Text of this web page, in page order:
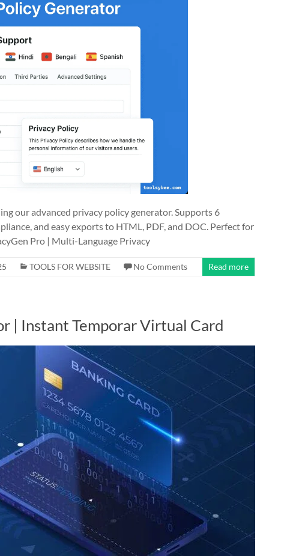
our advanced privacy policy generator. Supports 6
and easy exports to HTML, PDF, and DOC. Perfect for
Pro | Multi-Language Privacy
TOOLS FOR WEBSITE No Comments Read more
| Instant Temporar Virtual Card